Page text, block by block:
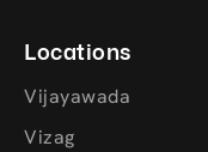
Locations
Vijayawada
Vizag